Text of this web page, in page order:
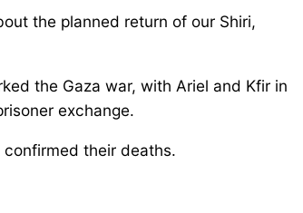
the planned return of our Shiri,
the Gaza war, with Ariel and Kfir in
exchange.
their deaths.